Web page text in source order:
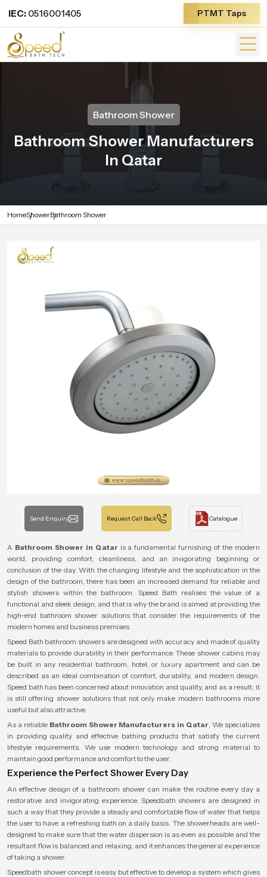
IEC: 0516001405 PTMT Taps
Bathroom Shower
Bathroom Shower Manufacturers
In Qatar
HomeShowerBathroom Shower
Send Enquiry Request Call Back Catalogue
A Bathroom Shower in Qatar is a fundamental furnishing of the modern
world, providing comfort, cleanliness, and an invigorating beginning or
conclusion of the day. With the changing lifestyle and the sophistication in the
design of the bathroom, there has been an increased demand for reliable and
stylish showers within the bathroom. Speed Bath realises the value of a
functional and sleek design, and that is why the brand is aimed at providing the
high-end bathroom shower solutions that consider the requirements of the
modern homes and business premises.
Speed Bath bathroom showers are designed with accuracy and made of quality
materials to provide durability in their performance. These shower cabins may
be built in any residential bathroom, hotel, or luxury apartment and can be
described as an ideal combination of comfort, durability, and modern design.
Speed bath has been concerned about innovation and quality, and as a result, it
is still offering shower solutions that not only make modern bathrooms more
useful but also attractive.
As a reliable Bathroom Shower Manufacturers in Qatar, We specializes
in providing quality and effective bathing products that satisfy the current
lifestyle requirements. We use modern technology and strong material to
maintain good performance and comfort to the user.
Experience the Perfect Shower Every Day
An effective design of a bathroom shower can make the routine every day a
restorative and invigorating experience. Speedbath showers are designed in
such a way that they provide a steady and comfortable flow of water that helps
the user to have a refreshing bath on a daily basis. The showerheads are well-
designed to make sure that the water dispersion is as even as possible and the
resultant flow is balanced and relaxing, and it enhances the general experience
of taking a shower.
Speedbath shower concept is easy but effective to develop a system which gives